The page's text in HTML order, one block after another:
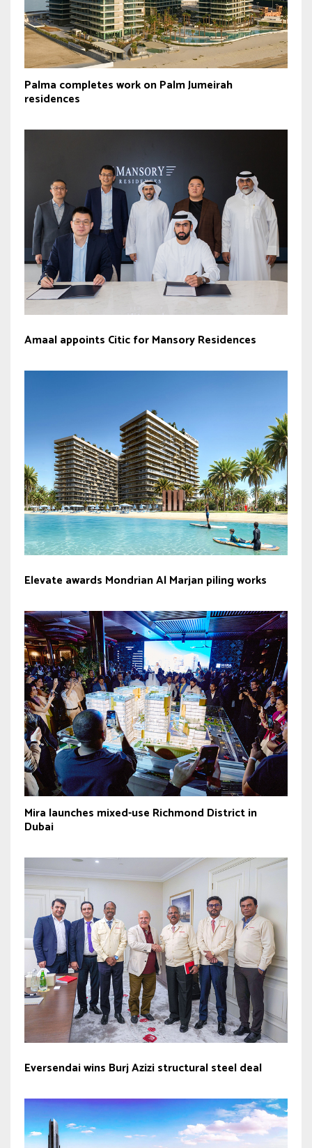
Palma completes work on Palm Jumeirah
residences
Amaal appoints Citic for Mansory Residences
Elevate awards Mondrian Al Marjan piling works
Mira launches mixed-use Richmond District in
Dubai
Eversendai wins Burj Azizi structural steel deal